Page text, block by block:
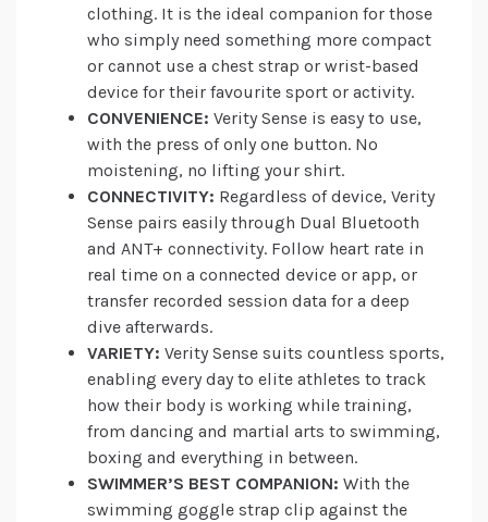
clothing. It is the ideal companion for those
who simply need something more compact
or cannot use a chest strap or wrist-based
device for their favourite sport or activity.
CONVENIENCE: Verity Sense is easy to use,
with the press of only one button. No
moistening, no lifting your shirt.
CONNECTIVITY: Regardless of device, Verity
Sense pairs easily through Dual Bluetooth
and ANT+ connectivity. Follow heart rate in
real time on a connected device or app, or
transfer recorded session data for a deep
dive afterwards.
VARIETY: Verity Sense suits countless sports,
enabling every day to elite athletes to track
how their body is working while training,
from dancing and martial arts to swimming,
boxing and everything in between.
SWIMMER’S BEST COMPANION: With the
swimming goggle strap clip against the